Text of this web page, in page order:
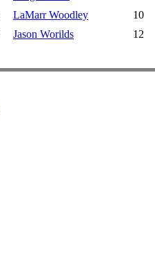
LaMarr Woodley 10
Jason Worilds 12